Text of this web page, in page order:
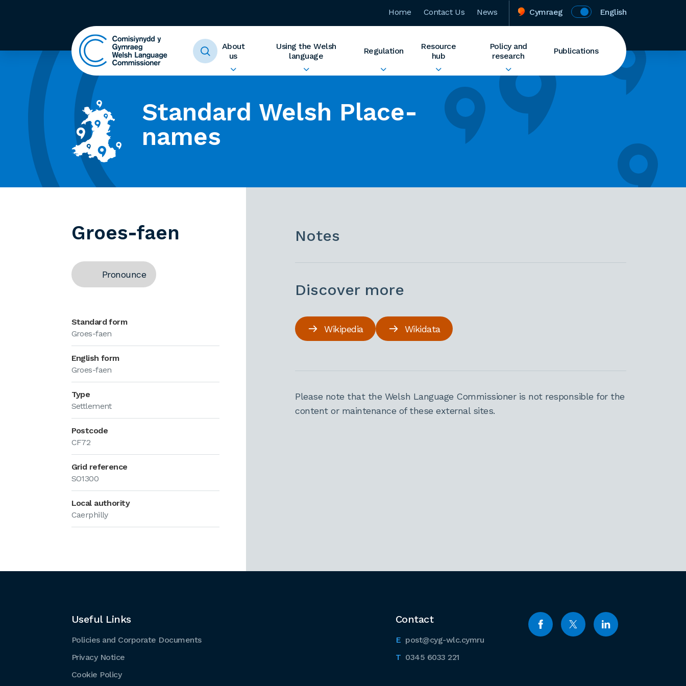
Home Contact Us News Cymraeg English
About
us
Using the Welsh
language
Regulation
Resource
hub
Policy and
research
Publications
Standard Welsh Place-
names
Groes-faen
Pronounce
Standard form
Groes-faen
English form
Groes-faen
Type
Settlement
Postcode
CF72
Grid reference
SO1300
Local authority
Caerphilly
Notes
Discover more
Wikipedia Wikidata
Please note that the Welsh Language Commissioner is not responsible for the
content or maintenance of these external sites.
Contact
post@cyg-wlc.cymru
0345 6033 221
Useful Links
Policies and Corporate Documents
Privacy Notice
Cookie Policy